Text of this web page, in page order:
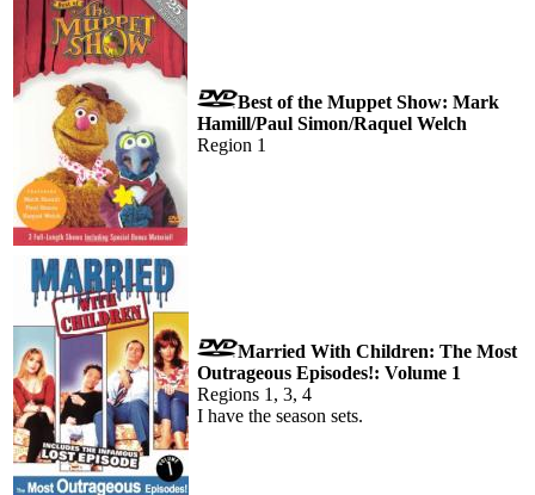
Best of the Muppet Show: Mark
Hamill/Paul Simon/Raquel Welch
Region 1
Married With Children: The Most
Outrageous Episodes!: Volume 1
Regions 1, 3, 4
I have the season sets.